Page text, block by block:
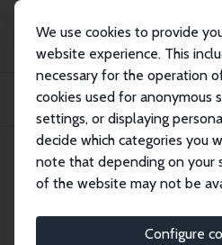
We use cookies to provide
website experience. This
necessary for the operation
cookies used for anonymous
settings, or displaying
decide which categories you
note that depending on your
of the website may not be
Configure
Publications
IZA Discussion Papers
Job Search Channels, Neighborhood
Developing Cou...
IZA Discussion Paper No. 7336
Job Search
Neighborhood